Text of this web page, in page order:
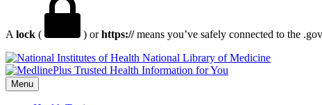
A lock ( ) orhttps://means you’ve safely connected to the
National Library of Medicine
Menu